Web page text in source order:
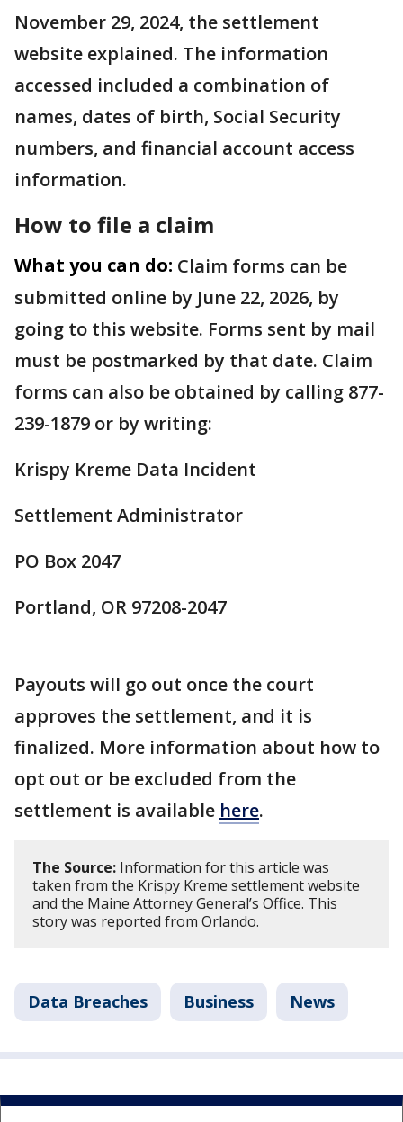
November 29, 2024, the settlement
website explained. The information
accessed included a combination of
names, dates of birth, Social Security
numbers, and financial account access
information.
How to file a claim
What you can do: Claim forms can be
submitted online by June 22, 2026, by
going to this website. Forms sent by mail
must be postmarked by that date. Claim
forms can also be obtained by calling 877-
239-1879 or by writing:
Krispy Kreme Data Incident
Settlement Administrator
PO Box 2047
Portland, OR 97208-2047
Payouts will go out once the court
approves the settlement, and it is
finalized. More information about how to
opt out or be excluded from the
settlement is available here.
The Source: Information for this article was
taken from the Krispy Kreme settlement website
and the Maine Attorney General’s Office. This
story was reported from Orlando.
Data Breaches Business News